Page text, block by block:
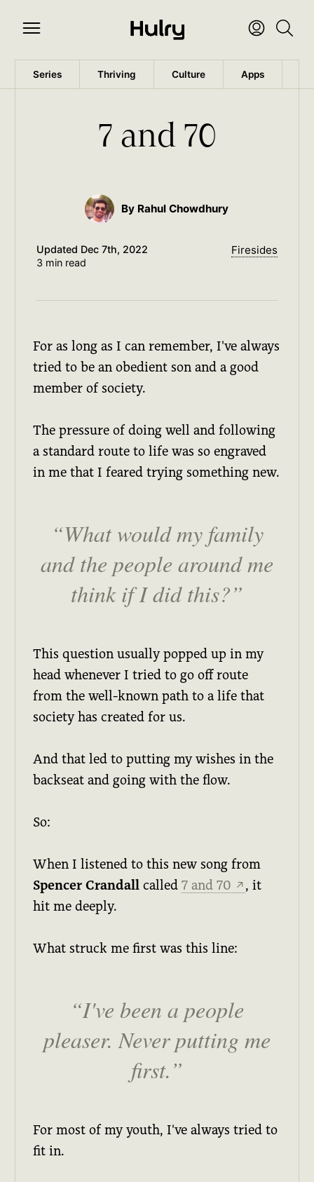
Series Thriving Culture Apps
7 and 70
By Rahul Chowdhury
Updated Dec 7th, 2022
3 min read
Firesides
For as long as I can remember, I've always
tried to be an obedient son and a good
member of society.
The pressure of doing well and following
a standard route to life was so engraved
in me that I feared trying something new.
What would my family
and the people around me
think if I did this?
This question usually popped up in my
head whenever I tried to go off route
from the well-known path to a life that
society has created for us.
And that led to putting my wishes in the
backseat and going with the flow.
So:
When I listened to this new song from
Spencer Crandall called7 and 70 ↗ , it
hit me deeply.
What struck me first was this line:
I've been a people
pleaser. Never putting me
first.
For most of my youth, I've always tried to
fit in.